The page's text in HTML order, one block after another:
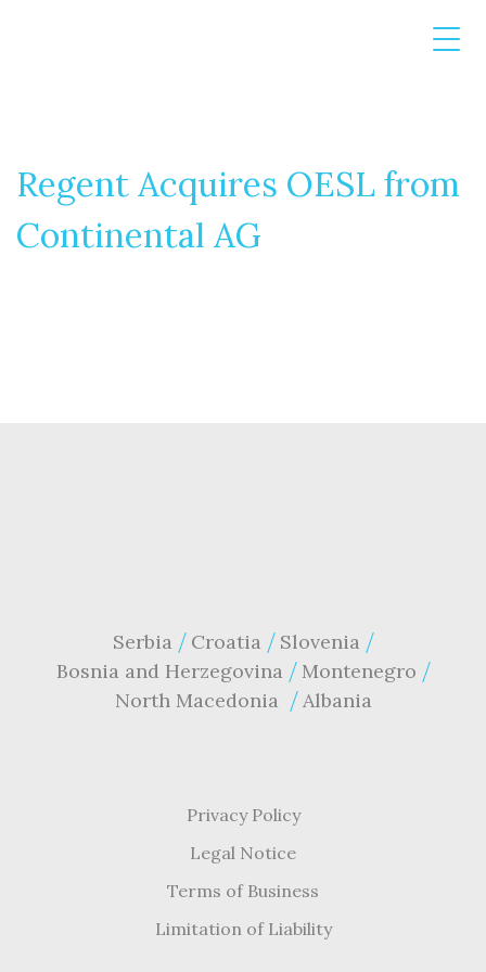
Regent Acquires OESL from
Continental AG
Serbia Croatia Slovenia
Bosnia and Herzegovina Montenegro
North Macedonia
Albania
Privacy Policy
Legal Notice
Terms of Business
Limitation of Liability